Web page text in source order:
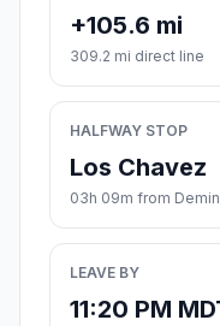
+105.6 mi
309.2 mi direct line
HALFWAY STOP
Los Chavez
03h 09m from
LEAVE BY
11:20 PM